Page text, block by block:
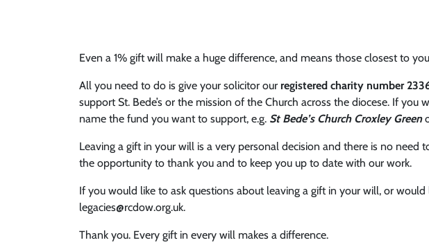
Even a 1% gift will make a huge difference, and means those closest to
All you need to do is give your solicitor our registered charity number
support St. Bede’s or the mission of the Church across the diocese. If
name the fund you want to support, e.g. St Bede’s Church Croxley Green
Leaving a gift in your will is a very personal decision and there is no
the opportunity to thank you and to keep you up to date with our work.
If you would like to ask questions about leaving a gift in your will, or
legacies@rcdow.org.uk.
Thank you. Every gift in every will makes a difference.